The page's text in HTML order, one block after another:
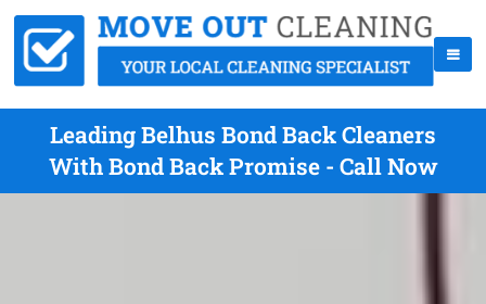
Leading Belhus Bond Back Cleaners
With Bond Back Promise - Call Now